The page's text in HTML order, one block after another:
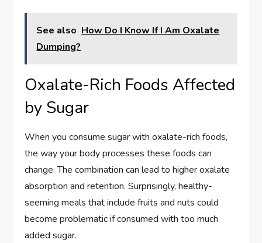
See also How Do I Know If I Am Oxalate
Dumping?
Oxalate-Rich Foods Affected
by Sugar
When you consume sugar with oxalate-rich foods,
the way your body processes these foods can
change. The combination can lead to higher oxalate
absorption and retention. Surprisingly, healthy-
seeming meals that include fruits and nuts could
become problematic if consumed with too much
added sugar.